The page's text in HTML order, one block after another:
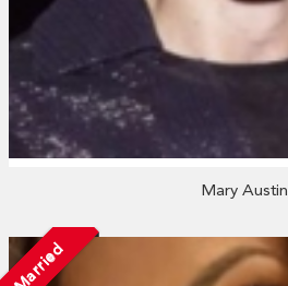
Mary Austin
Married